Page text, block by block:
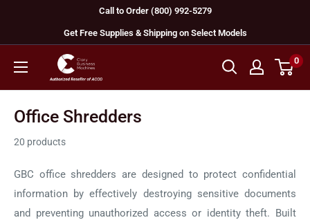
content
Call to Order (800) 992-5279
Get Free Supplies & Shipping on Select Models
GBC
Machines
0
Office Shredders
20 products
GBC office shredders are designed to protect confidential
information by effectively destroying sensitive documents
and preventing unauthorized access or identity theft. Built